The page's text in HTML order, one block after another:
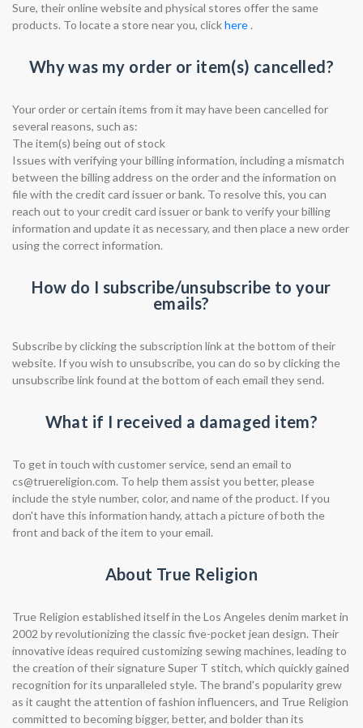
Sure, their online website and physical stores offer the same
products. To locate a store near you, clickhere .
Why was my order or item(s) cancelled?
Your order or certain items from it may have been cancelled for
several reasons, such as:
The item(s) being out of stock
Issues with verifying your billing information, including a mismatch
between the billing address on the order and the information on
file with the credit card issuer or bank. To resolve this, you can
reach out to your credit card issuer or bank to verify your billing
information and update it as necessary, and then place a new order
using the correct information.
How do I subscribe/unsubscribe to your
emails?
Subscribe by clicking the subscription link at the bottom of their
website. If you wish to unsubscribe, you can do so by clicking the
unsubscribe link found at the bottom of each email they send.
What if I received a damaged item?
To get in touch with customer service, send an email to
cs@truereligion.com. To help them assist you better, please
include the style number, color, and name of the product. If you
don't have this information handy, attach a picture of both the
front and back of the item to your email.
About True Religion
True Religion established itself in the Los Angeles denim market in
2002 by revolutionizing the classic five-pocket jean design. Their
innovative ideas required customizing sewing machines, leading to
the creation of their signature Super T stitch, which quickly gained
recognition for its unparalleled style. The brand's popularity grew
as it caught the attention of fashion influencers, and True Religion
committed to becoming bigger, better, and bolder than its